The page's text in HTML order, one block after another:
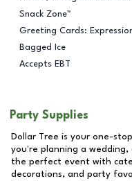
Snack Zone™
Greeting Cards:
Bagged Ice
Accepts EBT
Party Supplies
Dollar Tree is your one-
you're planning a
the perfect event with
decorations, and party